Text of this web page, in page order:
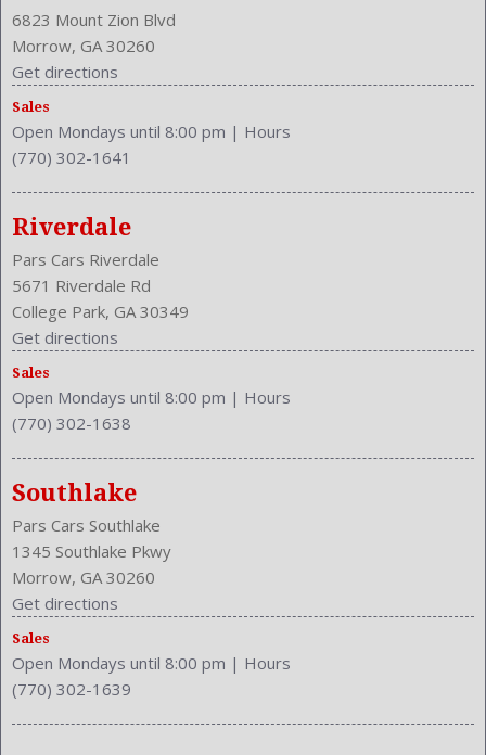
Center Console: Front Console With Armrest And Storage
Clock
Cruise Control
Cupholders: Front
Curb Weight: 3600 Lbs.
Daytime Running Light
Drive Train Type: AWD
Driver and Passenger Airbag
Drivers Lumbar: Power
Drivers Power: 8
Drivers: Heated
Engine Description: 2.5L I4 16V
Exterior Color: Spruce Mica
External Temp
Fog Lights
Folding: One-Touch Fold Flat
Front Head Room: 38.9 Inches
Front Headrests: 2
Front Hip Room: 54.3 Inches
Front Seat Type: Bucket
Front Shoulder Room: 57.3 Inches
Front Wipers: Variable Intermittent
Fuel Induction: SEFI
Fuel Type: Gasoline
Ground Clearance: 6.3 Inches
Height: 67.1 Inches
6823 Mount Zion Blvd
Morrow, GA 30260
Get directions
Sales
Open Mondays until 8:00 pm | Hours
(770) 302-1641
Riverdale
Pars Cars Riverdale
5671 Riverdale Rd
College Park, GA 30349
Get directions
Sales
Open Mondays until 8:00 pm | Hours
(770) 302-1638
Southlake
Pars Cars Southlake
1345 Southlake Pkwy
Morrow, GA 30260
Get directions
Sales
Open Mondays until 8:00 pm | Hours
(770) 302-1639